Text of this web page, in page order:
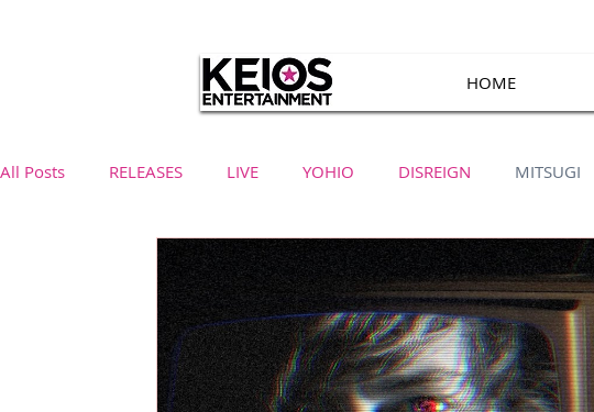
HOME
All Posts RELEASES LIVE YOHIO DISREIGN MITSUGI